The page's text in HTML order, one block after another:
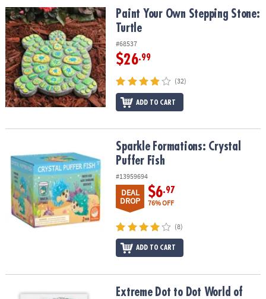
OUR
COMPANY
SAFE
&
SECURE
SHOPPING
Paint Your Own Stepping Stone: TurtlePaint Your Own Stepping Stone:
Turtle
#68537
$26.99
(32)
ADD TO CART
Sparkle Formations: Crystal Puffer FishSparkle Formations: Crystal
Puffer Fish
#13959694
DEAL
DROP
$6.97
76% OFF
(8)
ADD TO CART
Extreme Dot to Dot World of Dots: OceanExtreme Dot to Dot World of